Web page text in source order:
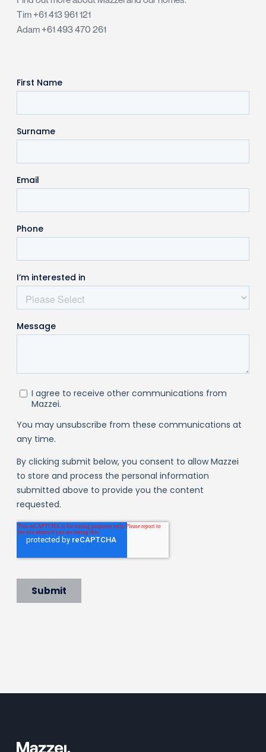
Tim+61 413 961 121
Adam+61 493 470 261